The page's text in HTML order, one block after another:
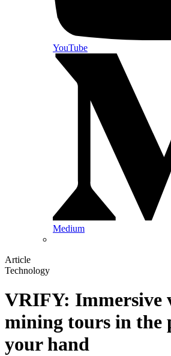
YouTube
Medium
Article
Technology
VRIFY: Immersive
mining tours in the
your hand